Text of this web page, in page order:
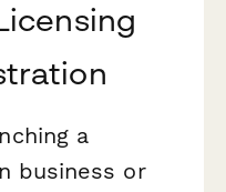
a
business or